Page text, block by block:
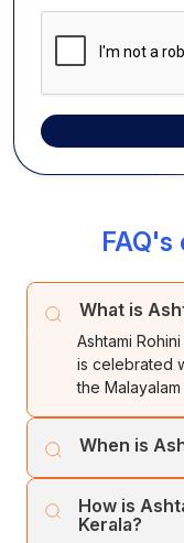
FAQ's
What is
Ashtami
is celebrated
the
When is
September,
Ashtami tithi.
How is
Kerala?